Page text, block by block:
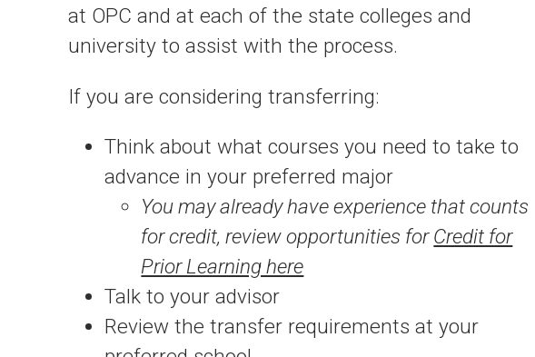
at OPC and at each of the state colleges and
university to assist with the process.
If you are considering transferring:
Think about what courses you need to take to
advance in your preferred major
You may already have experience that counts
for credit, review opportunities forCredit for
Prior Learning here
Talk to your advisor
Review the transfer requirements at your